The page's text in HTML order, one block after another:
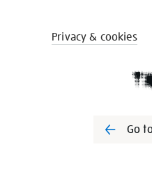
Privacy & cookies
Go